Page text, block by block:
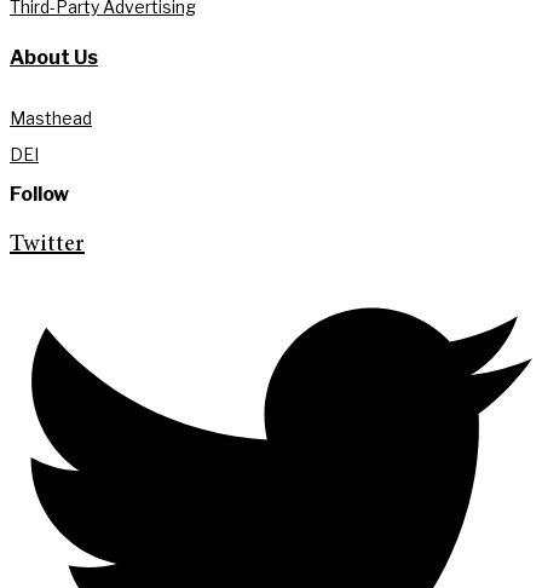
Third-Party Advertising
About Us
Masthead
DEI
Follow
Twitter